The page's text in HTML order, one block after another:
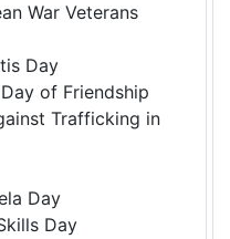
War Veterans
Day
of Friendship
Trafficking in
Day
Day